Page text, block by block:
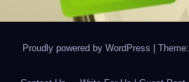
Proudly powered by WordPress